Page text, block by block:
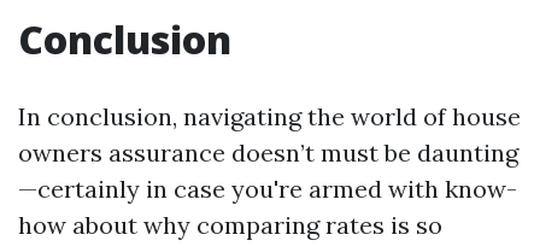
Conclusion
In conclusion, navigating the world of house
owners assurance doesn’t must be daunting
—certainly in case you're armed with know-
how about why comparing rates is so